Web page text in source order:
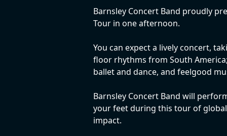
Barnsley Concert Band proudly
Tour in one afternoon.
You can expect a lively concert,
floor rhythms from South
ballet and dance, and feelgood
Barnsley Concert Band will
your feet during this tour of
impact.